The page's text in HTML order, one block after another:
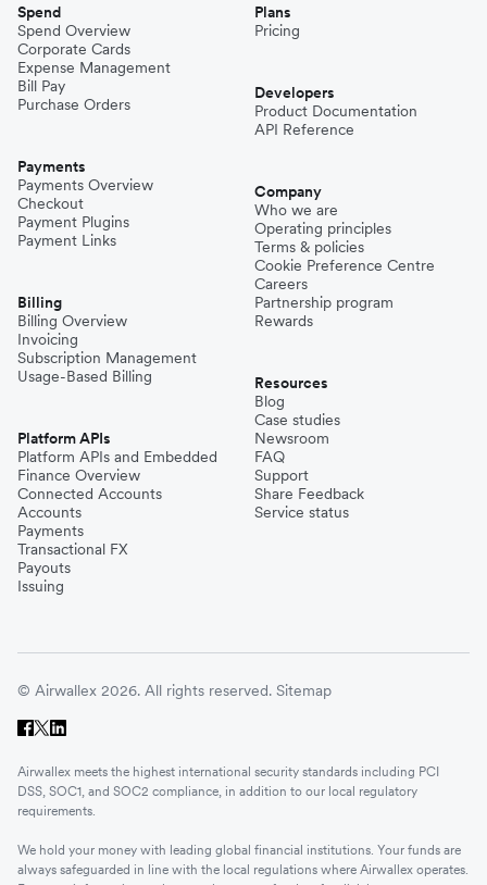
Spend
Spend Overview
Corporate Cards
Expense Management
Bill Pay
Purchase Orders
Payments
Payments Overview
Checkout
Payment Plugins
Payment Links
Billing
Billing Overview
Invoicing
Subscription Management
Usage-Based Billing
Platform APIs
Platform APIs and Embedded
Finance Overview
Connected Accounts
Accounts
Payments
Transactional FX
Payouts
Issuing
Plans
Pricing
Developers
Product Documentation
API Reference
Company
Who we are
Operating principles
Terms & policies
Cookie Preference Centre
Careers
Partnership program
Rewards
Resources
Blog
Case studies
Newsroom
FAQ
Support
Share Feedback
Service status
© Airwallex 2026. All rights reserved. Sitemap
Airwallex meets the highest international security standards including PCI
DSS, SOC1, and SOC2 compliance, in addition to our local regulatory
requirements.
We hold your money with leading global financial institutions. Your funds are
always safeguarded in line with the local regulations where Airwallex operates.